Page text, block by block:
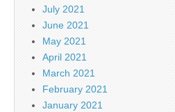
July 2021
June 2021
May 2021
April 2021
March 2021
February 2021
January 2021